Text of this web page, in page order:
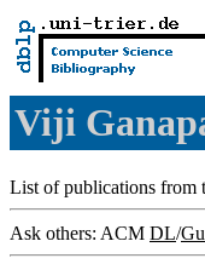
Viji
List of publications from
Ask others: ACM DL/